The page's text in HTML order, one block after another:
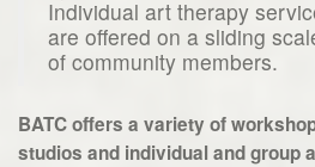
Individual art therapy
are offered on a sliding
of community members.
BATC offers a variety of
studios and individual and group